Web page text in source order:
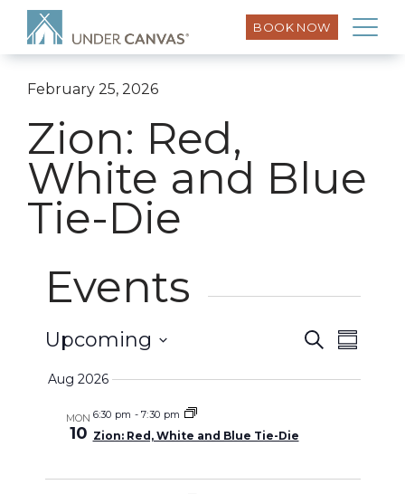
BOOK NOW
February 25, 2026
Zion: Red,
White and Blue
Tie-Die
Events
Events
Search
SearchEvent
Upcoming
Aug 2026
MON
10
6:30 pm -7:30 pm
Zion: Red, White and Blue Tie-Die